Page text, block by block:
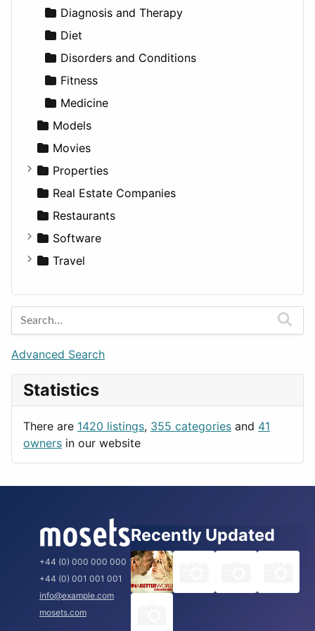
Utilities
Residential
Sports & Recreation
Transportation
Sedan
SUV
Wagon
Diagnosis and Therapy
Diet
Disorders and Conditions
Fitness
Medicine
Models
Movies
Properties
Apartments
Factories
For Rent
Houses
Real Estate Companies
Restaurants
Software
Business Tools
Entertainment
Games
Lifestyle
News & Weather
Productivity
Travel
Barcelona
Berlin
Budapest
London
Paris
Rome
Advanced Search
Statistics
There are 1420 listings, 355 categories and 41
owners in our website
+44 (0) 000 000 000
+44 (0) 001 001 001
info@example.com
mosets.com
Recently Updated